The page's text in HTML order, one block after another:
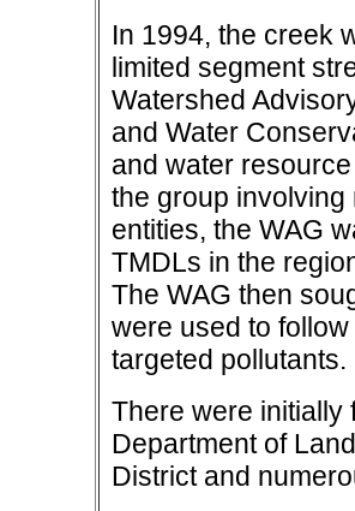
In 1994, the creek
limited segment
Watershed
and Water
and water
the group
entities, the WAG
TMDLs in the
The WAG then
were used to
targeted pollutants.
There were initially
Department of
District and